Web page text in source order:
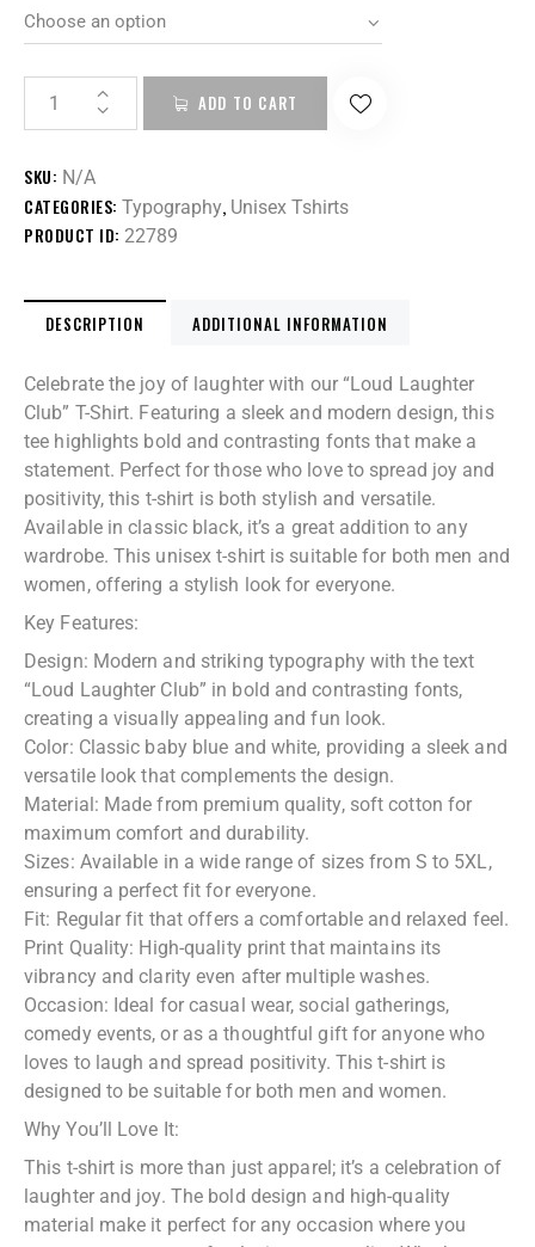
ADD TO CART
SKU: N/A
CATEGORIES: Typography, Unisex Tshirts
PRODUCT ID: 22789
DESCRIPTION ADDITIONAL INFORMATION
Celebrate the joy of laughter with our “Loud Laughter
Club” T-Shirt. Featuring a sleek and modern design, this
tee highlights bold and contrasting fonts that make a
statement. Perfect for those who love to spread joy and
positivity, this t-shirt is both stylish and versatile.
Available in classic black, it’s a great addition to any
wardrobe. This unisex t-shirt is suitable for both men and
women, offering a stylish look for everyone.
Key Features:
Design: Modern and striking typography with the text
“Loud Laughter Club” in bold and contrasting fonts,
creating a visually appealing and fun look.
Color: Classic baby blue and white, providing a sleek and
versatile look that complements the design.
Material: Made from premium quality, soft cotton for
maximum comfort and durability.
Sizes: Available in a wide range of sizes from S to 5XL,
ensuring a perfect fit for everyone.
Fit: Regular fit that offers a comfortable and relaxed feel.
Print Quality: High-quality print that maintains its
vibrancy and clarity even after multiple washes.
Occasion: Ideal for casual wear, social gatherings,
comedy events, or as a thoughtful gift for anyone who
loves to laugh and spread positivity. This t-shirt is
designed to be suitable for both men and women.
Why You’ll Love It:
This t-shirt is more than just apparel; it’s a celebration of
laughter and joy. The bold design and high-quality
material make it perfect for any occasion where you